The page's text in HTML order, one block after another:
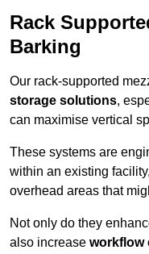
Rack
Barking
Our rack-supported
storage solutions,
can maximise vertical
These systems are
within an existing
overhead areas that
Not only do they
also increase workflow